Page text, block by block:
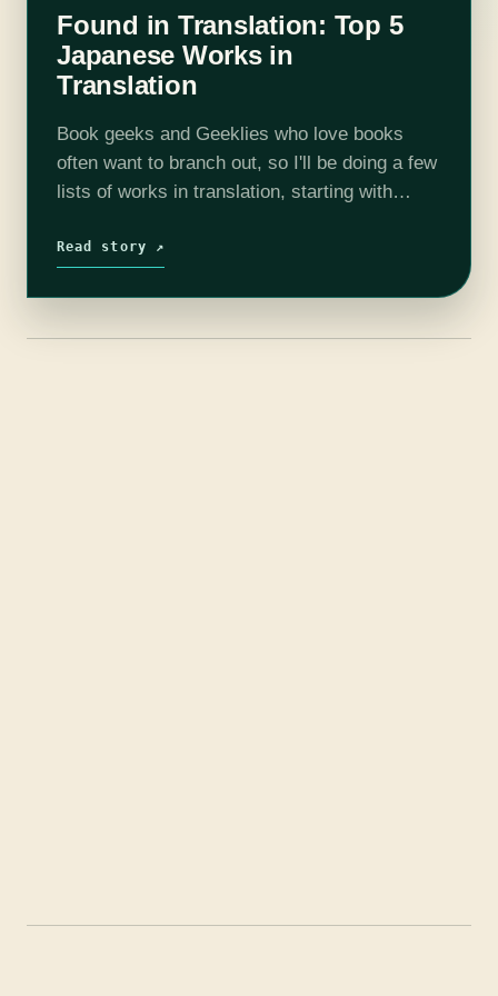
Found in Translation: Top 5
Japanese Works in
Translation
Book geeks and Geeklies who love books
often want to branch out, so I'll be doing a few
lists of works in translation, starting with
well established in…
Read story ↗